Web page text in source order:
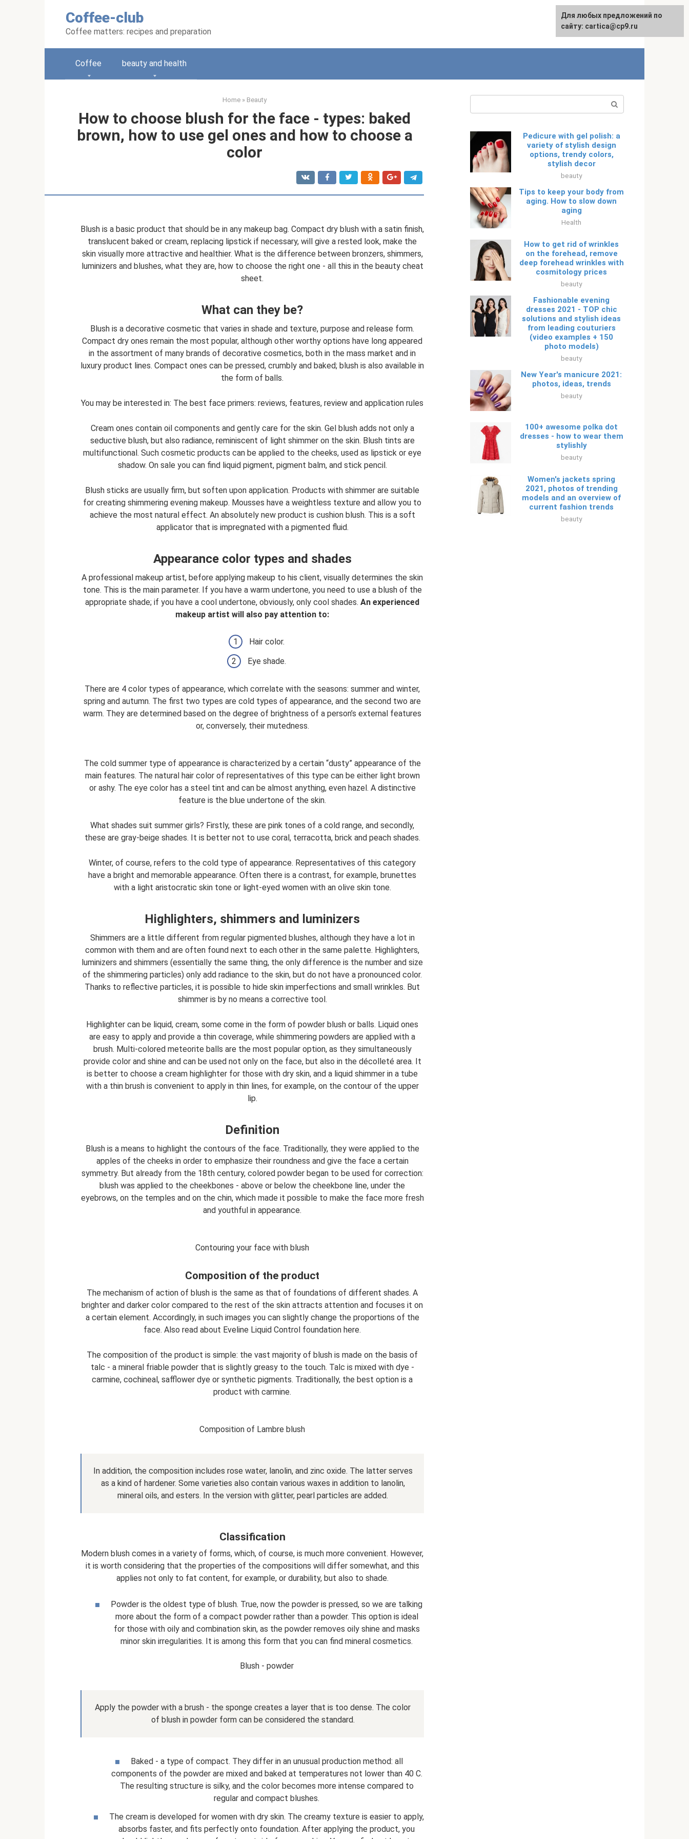
Coffee-club
Coffee matters: recipes and preparation
Русский
Coffee beauty and health
Home » Beauty
How to choose blush for the face - types: baked
brown, how to use gel ones and how to choose a
color
Blush is a basic product that should be in any makeup bag. Compact dry blush with a satin finish,
translucent baked or cream, replacing lipstick if necessary, will give a rested look, make the
skin visually more attractive and healthier. What is the difference between bronzers, shimmers,
luminizers and blushes, what they are, how to choose the right one - all this in the beauty cheat
sheet.
What can they be?
Blush is a decorative cosmetic that varies in shade and texture, purpose and release form.
Compact dry ones remain the most popular, although other worthy options have long appeared
in the assortment of many brands of decorative cosmetics, both in the mass market and in
luxury product lines. Compact ones can be pressed, crumbly and baked; blush is also available in
the form of balls.
You may be interested in: The best face primers: reviews, features, review and application rules
Cream ones contain oil components and gently care for the skin. Gel blush adds not only a
seductive blush, but also radiance, reminiscent of light shimmer on the skin. Blush tints are
multifunctional. Such cosmetic products can be applied to the cheeks, used as lipstick or eye
shadow. On sale you can find liquid pigment, pigment balm, and stick pencil.
Blush sticks are usually firm, but soften upon application. Products with shimmer are suitable
for creating shimmering evening makeup. Mousses have a weightless texture and allow you to
achieve the most natural effect. An absolutely new product is cushion blush. This is a soft
applicator that is impregnated with a pigmented fluid.
Appearance color types and shades
A professional makeup artist, before applying makeup to his client, visually determines the skin
tone. This is the main parameter. If you have a warm undertone, you need to use a blush of the
appropriate shade; if you have a cool undertone, obviously, only cool shades. An experienced
makeup artist will also pay attention to:
Hair color.
Eye shade.
There are 4 color types of appearance, which correlate with the seasons: summer and winter,
spring and autumn. The first two types are cold types of appearance, and the second two are
warm. They are determined based on the degree of brightness of a person’s external features
or, conversely, their mutedness.
The cold summer type of appearance is characterized by a certain “dusty” appearance of the
main features. The natural hair color of representatives of this type can be either light brown
or ashy. The eye color has a steel tint and can be almost anything, even hazel. A distinctive
feature is the blue undertone of the skin.
What shades suit summer girls? Firstly, these are pink tones of a cold range, and secondly,
these are gray-beige shades. It is better not to use coral, terracotta, brick and peach shades.
Winter, of course, refers to the cold type of appearance. Representatives of this category
have a bright and memorable appearance. Often there is a contrast, for example, brunettes
with a light aristocratic skin tone or light-eyed women with an olive skin tone.
Highlighters, shimmers and luminizers
Shimmers are a little different from regular pigmented blushes, although they have a lot in
common with them and are often found next to each other in the same palette. Highlighters,
luminizers and shimmers (essentially the same thing, the only difference is the number and size
of the shimmering particles) only add radiance to the skin, but do not have a pronounced color.
Thanks to reflective particles, it is possible to hide skin imperfections and small wrinkles. But
shimmer is by no means a corrective tool.
Highlighter can be liquid, cream, some come in the form of powder blush or balls. Liquid ones
are easy to apply and provide a thin coverage, while shimmering powders are applied with a
brush. Multi-colored meteorite balls are the most popular option, as they simultaneously
provide color and shine and can be used not only on the face, but also in the décolleté area. It
is better to choose a cream highlighter for those with dry skin, and a liquid shimmer in a tube
with a thin brush is convenient to apply in thin lines, for example, on the contour of the upper
lip.
Definition
Blush is a means to highlight the contours of the face. Traditionally, they were applied to the
apples of the cheeks in order to emphasize their roundness and give the face a certain
symmetry. But already from the 18th century, colored powder began to be used for correction:
blush was applied to the cheekbones - above or below the cheekbone line, under the
eyebrows, on the temples and on the chin, which made it possible to make the face more fresh
and youthful in appearance.
Contouring your face with blush
Composition of the product
The mechanism of action of blush is the same as that of foundations of different shades. A
brighter and darker color compared to the rest of the skin attracts attention and focuses it on
a certain element. Accordingly, in such images you can slightly change the proportions of the
face. Also read about Eveline Liquid Control foundation here.
The composition of the product is simple: the vast majority of blush is made on the basis of
talc - a mineral friable powder that is slightly greasy to the touch. Talc is mixed with dye -
carmine, cochineal, safflower dye or synthetic pigments. Traditionally, the best option is a
product with carmine.
Composition of Lambre blush
In addition, the composition includes rose water, lanolin, and zinc oxide. The latter serves
as a kind of hardener. Some varieties also contain various waxes in addition to lanolin,
mineral oils, and esters. In the version with glitter, pearl particles are added.
Classification
Modern blush comes in a variety of forms, which, of course, is much more convenient. However,
it is worth considering that the properties of the compositions will differ somewhat, and this
applies not only to fat content, for example, or durability, but also to shade.
Powder is the oldest type of blush. True, now the powder is pressed, so we are talking
more about the form of a compact powder rather than a powder. This option is ideal
for those with oily and combination skin, as the powder removes oily shine and masks
minor skin irregularities. It is among this form that you can find mineral cosmetics.
Blush - powder
Apply the powder with a brush - the sponge creates a layer that is too dense. The color
of blush in powder form can be considered the standard.
Baked - a type of compact. They differ in an unusual production method: all
components of the powder are mixed and baked at temperatures not lower than 40 C.
The resulting structure is silky, and the color becomes more intense compared to
regular and compact blushes.
The cream is developed for women with dry skin. The creamy texture is easier to apply,
absorbs faster, and fits perfectly onto foundation. After applying the product, you
Pedicure with gel polish: a
variety of stylish design
options, trendy colors,
stylish decor
beauty
Tips to keep your body from
aging. How to slow down
aging
Health
How to get rid of wrinkles
on the forehead, remove
deep forehead wrinkles with
cosmitology prices
beauty
Fashionable evening
dresses 2021 - TOP chic
solutions and stylish ideas
from leading couturiers
(video examples + 150
photo models)
beauty
New Year's manicure 2021:
photos, ideas, trends
beauty
100+ awesome polka dot
dresses - how to wear them
stylishly
beauty
Women's jackets spring
2021, photos of trending
models and an overview of
current fashion trends
beauty
For any suggestions regarding
the site:[email protected]
Для любых предложений по
сайту: cartica@cp9.ru